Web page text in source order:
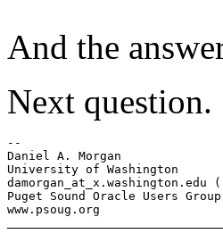
And the
Next question.
--
Daniel A. Morgan
University of Washington
damorgan_at_x. washington.edu
Puget Sound Oracle Users Group